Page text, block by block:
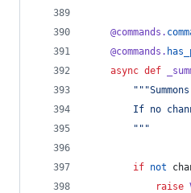
@commands .
@commands .
async def
If no
        """
if not
raise